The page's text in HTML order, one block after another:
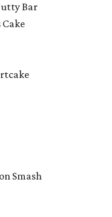
Bar
Cake
Smash